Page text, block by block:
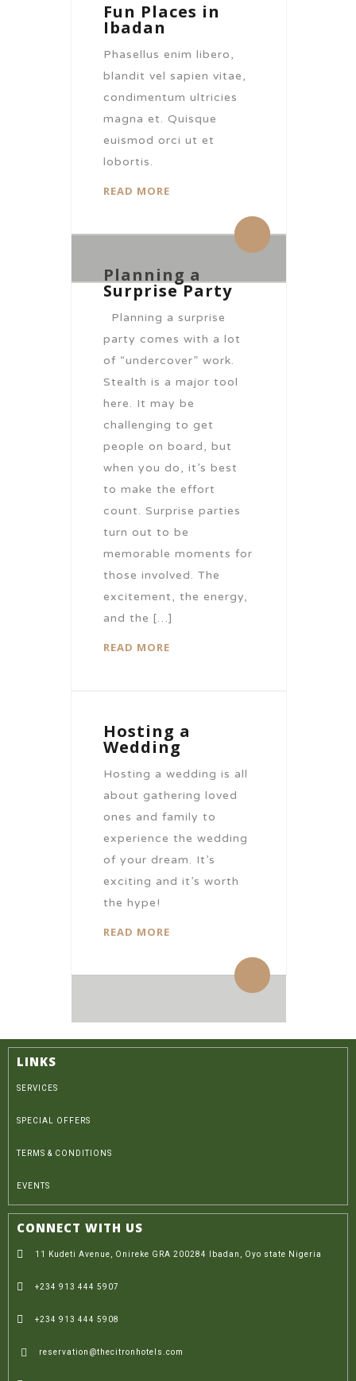
Fun Places in
Ibadan
Phasellus enim libero,
blandit vel sapien vitae,
condimentum ultricies
magna et. Quisque
euismod orci ut et
lobortis.
READ MORE
Planning a
Surprise Party
Planning a surprise
party comes with a lot
of “undercover” work.
Stealth is a major tool
here. It may be
challenging to get
people on board, but
when you do, it’s best
to make the effort
count. Surprise parties
turn out to be
memorable moments for
those involved. The
excitement, the energy,
and the […]
READ MORE
Hosting a
Wedding
Hosting a wedding is all
about gathering loved
ones and family to
experience the wedding
of your dream. It’s
exciting and it’s worth
the hype!
READ MORE
LINKS
SERVICES
SPECIAL OFFERS
TERMS & CONDITIONS
EVENTS
CONNECT WITH US
11 Kudeti Avenue, Onireke GRA 200284 Ibadan, Oyo state Nigeria
+234 913 444 5907
+234 913 444 5908
reservation@thecitronhotels.com